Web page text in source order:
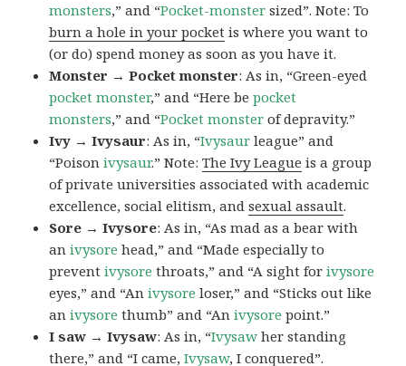
monsters,” and “Pocket-monster sized”. Note: To
burn a hole in your pocket is where you want to
(or do) spend money as soon as you have it.
Monster → Pocket monster: As in, “Green-eyed
pocket monster,” and “Here bepocket
monsters,” and “Pocket monster of depravity.”
Ivy → Ivysaur: As in, “Ivysaur league” and
“Poisonivysaur.” Note:The Ivy League is a group
of private universities associated with academic
excellence, social elitism, andsexual assault.
Sore → Ivysore: As in, “As mad as a bear with
anivysore head,” and “Made especially to
preventivysore throats,” and “A sight forivysore
eyes,” and “Anivysore loser,” and “Sticks out like
anivysore thumb” and “Anivysore point.”
I saw → Ivysaw: As in, “Ivysaw her standing
there,” and “I came,Ivysaw, I conquered”.